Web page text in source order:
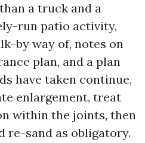
a truck and a
run patio activity,
by way of, notes on
plan, and a plan
have taken continue,
enlargement, treat
within the joints, then
re-sand as obligatory.